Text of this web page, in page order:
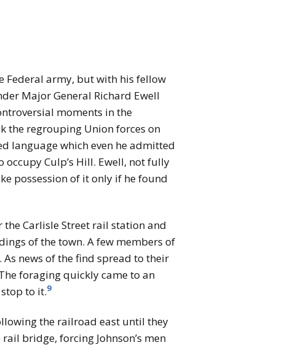
Federal army, but with his fellow
Major General Richard Ewell
moments in the
the regrouping Union forces on
language which even he admitted
occupy Culp’s Hill. Ewell, not fully
possession of it only if he found
Carlisle Street rail station and
of the town. A few members of
news of the find spread to their
foraging quickly came to an
to it.9
the railroad east until they
bridge, forcing Johnson’s men